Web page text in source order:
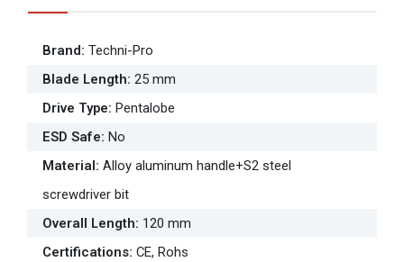
Brand: Techni-Pro
Blade Length: 25 mm
Drive Type: Pentalobe
ESD Safe: No
Material: Alloy aluminum handle+S2 steel
screwdriver bit
Overall Length: 120 mm
Certifications: CE, Rohs